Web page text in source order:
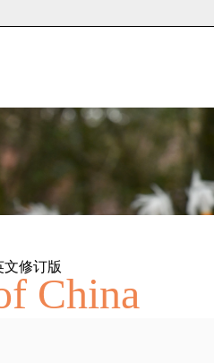
文修订版
China